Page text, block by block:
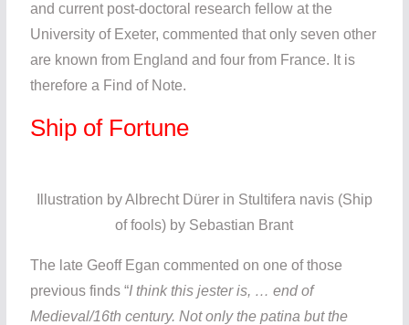
and current post-doctoral research fellow at the
University of Exeter, commented that only seven other
are known from England and four from France. It is
therefore a Find of Note.
Ship of Fortune
Illustration by Albrecht Dürer in Stultifera navis (Ship
of fools) by Sebastian Brant
The late Geoff Egan commented on one of those
previous finds “I think this jester is, … end of
Medieval/16th century. Not only the patina but the